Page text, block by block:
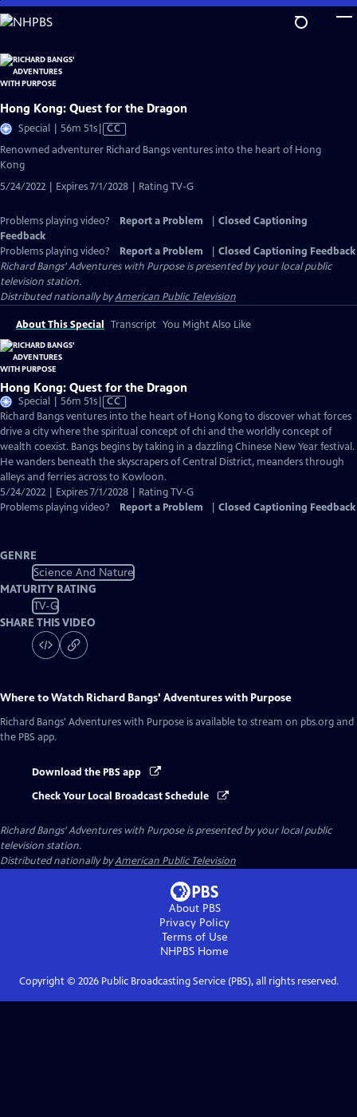
Skip
to
Content
Hong Kong: Quest for the Dragon
Special | 56m 51sVideo
CC
Renowned adventurer Richard Bangs ventures into the heart of Hong
Kong
5/24/2022 | Expires 7/1/2028 | Rating TV-G
Problems playing video? Report a Problem
Closed Captioning
Feedback
Problems playing video?
Report a Problem
Closed Captioning Feedback
Richard Bangs' Adventures with Purposeis presented by your local public
television station.
Distributed nationally byAmerican Public Television
About This Special Transcript You Might Also Like
Hong Kong: Quest for the Dragon
Special | 56m 51sVideo
has
Closed
Captions
CC
Richard Bangs ventures into the heart of Hong Kong to discover what forces
drive a city where the spiritual concept of chi and the worldly concept of
wealth coexist. Bangs begins by taking in a dazzling Chinese New Year festival.
He wanders beneath the skyscrapers of Central District, meanders through
alleys and ferries across to Kowloon.
5/24/2022 | Expires 7/1/2028 | Rating TV-G
Problems playing video?
Report a Problem Closed Captioning Feedback
GENRE
Science And Nature
MATURITY RATING
TV-G
SHARE THIS VIDEO
Where to Watch Richard Bangs' Adventures with Purpose
Richard Bangs' Adventures with Purpose is available to stream on pbs.org and
the PBS app.
Download the PBS app
Check Your Local Broadcast Schedule
Richard Bangs' Adventures with Purposeis presented by your local public
television station.
Distributed nationally byAmerican Public Television
About PBS
Privacy Policy
Terms of Use
NHPBS Home
Copyright © 2026Public Broadcasting Service (PBS), all rights reserved.